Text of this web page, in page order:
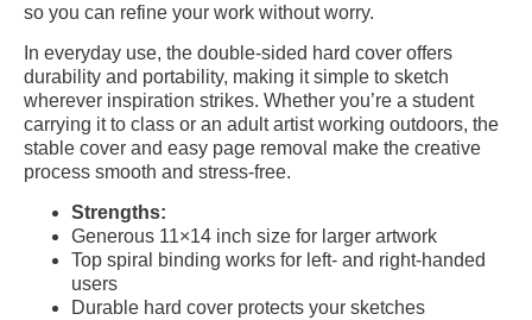
so you can refine your work without worry.
In everyday use, the double-sided hard cover offers
durability and portability, making it simple to sketch
wherever inspiration strikes. Whether you’re a student
carrying it to class or an adult artist working outdoors, the
stable cover and easy page removal make the creative
process smooth and stress-free.
Strengths:
Generous 11×14 inch size for larger artwork
Top spiral binding works for left- and right-handed
users
Durable hard cover protects your sketches